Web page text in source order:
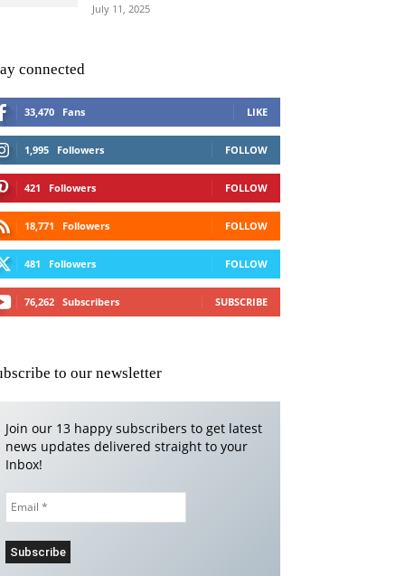
July 11, 2025
connected
33,470 Fans LIKE
1,995 Followers FOLLOW
421 Followers FOLLOW
18,771 Followers FOLLOW
481 Followers FOLLOW
76,262 Subscribers SUBSCRIBE
to our newsletter
Join our 13 happy subscribers to get latest
news updates delivered straight to your
Inbox!